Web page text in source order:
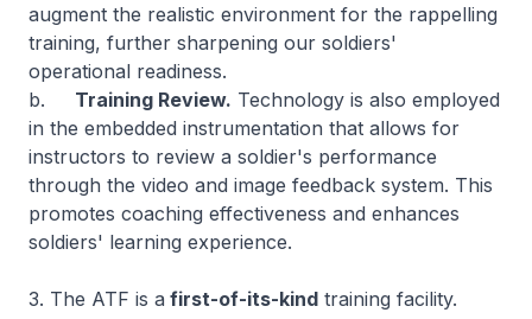
augment the realistic environment for the rappelling
training, further sharpening our soldiers'
operational readiness.
b. Training Review. Technology is also employed
in the embedded instrumentation that allows for
instructors to review a soldier's performance
through the video and image feedback system. This
promotes coaching effectiveness and enhances
soldiers' learning experience.
3. The ATF is a first-of-its-kind training facility.